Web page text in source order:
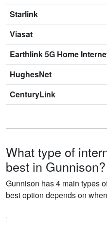
Starlink
Viasat
Earthlink 5G Home
HughesNet
CenturyLink
What type of
best in Gunnison?
Gunnison has 4 main types
best option depends on